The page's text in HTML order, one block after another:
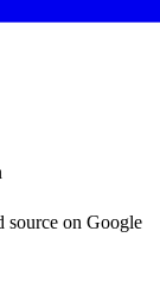
source on Google